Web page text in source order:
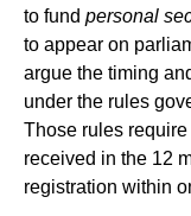
to fund personal
to appear on
argue the timing
under the rules
Those rules
received in the 12
registration within